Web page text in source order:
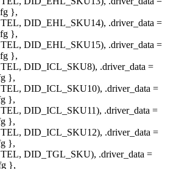
},
DID_EHL_SKU14), .driver_data =
},
DID_EHL_SKU15), .driver_data =
},
DID_ICL_SKU8), .driver_data =
},
DID_ICL_SKU10), .driver_data =
},
DID_ICL_SKU11), .driver_data =
},
DID_ICL_SKU12), .driver_data =
},
DID_TGL_SKU), .driver_data =
},